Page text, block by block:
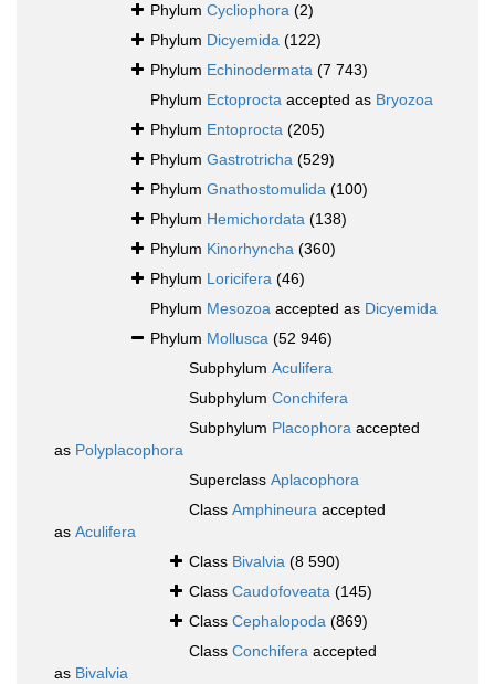
Phylum Cycliophora (2)
Phylum Dicyemida (122)
Phylum Echinodermata (7 743)
Phylum Ectoprocta accepted as Bryozoa
Phylum Entoprocta (205)
Phylum Gastrotricha (529)
Phylum Gnathostomulida (100)
Phylum Hemichordata (138)
Phylum Kinorhyncha (360)
Phylum Loricifera (46)
Phylum Mesozoa accepted as Dicyemida
Phylum Mollusca (52 946)
Subphylum Aculifera
Subphylum Conchifera
Subphylum Placophora accepted
as Polyplacophora
Superclass Aplacophora
Class Amphineura accepted
as Aculifera
Class Bivalvia (8 590)
Class Caudofoveata (145)
Class Cephalopoda (869)
Class Conchifera accepted
as Bivalvia